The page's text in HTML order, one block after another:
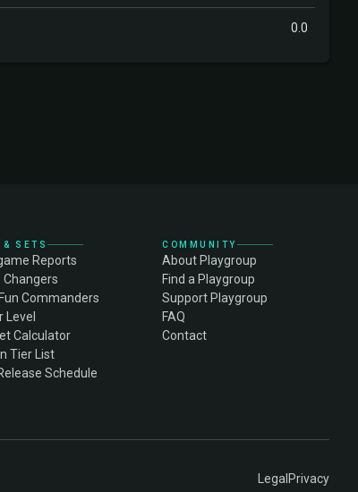
0.0
& SETS
Reports
Changers
Commanders
Level
Calculator
Tier List
Schedule
COMMUNITY
About Playgroup
Find a Playgroup
Support Playgroup
FAQ
Contact
LegalPrivacy